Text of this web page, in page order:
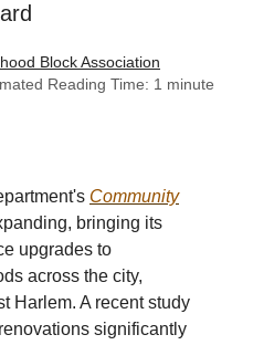
Block Association
Reading Time: 1 minute
Community
bringing its
upgrades to
across the city,
Harlem. A recent study
significantly